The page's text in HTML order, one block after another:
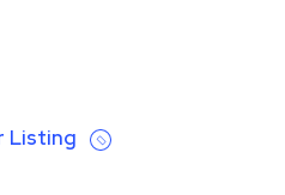
Listing